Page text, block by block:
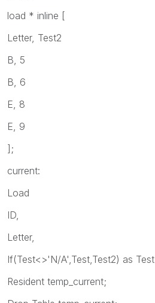
load * inline [
Letter, Test2
B, 5
B, 6
E, 8
E, 9
];
current:
Load
ID,
Letter,
If(Test<>'N/A',Test,Test2) as Test
Resident temp_current;